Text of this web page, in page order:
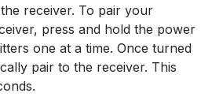
receiver. To pair your
press and hold the power
one at a time. Once turned
pair to the receiver. This